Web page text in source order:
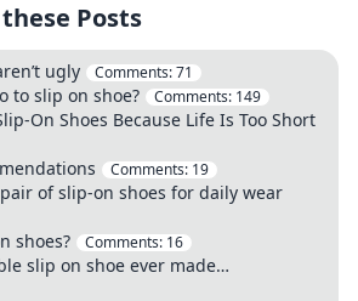
Posts
ugly Comments:71
to slip on shoe? Comments: 149
On Shoes Because Life Is Too Short
Comments: 19
of slip-on shoes for daily wear
shoes? Comments: 16
slip on shoe ever made…